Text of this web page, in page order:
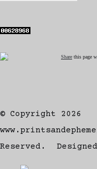
Share this page
© Copyright 2026
Reserved.